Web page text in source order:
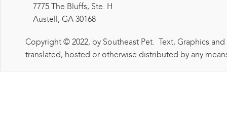
7775 The Bluffs, Ste. H
Austell, GA 30168
Copyright © 2022, by Southeast Pet. Text, Graphics
translated, hosted or otherwise distributed by any